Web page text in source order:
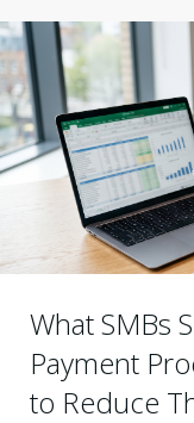
What SMBs
Payment
to Reduce